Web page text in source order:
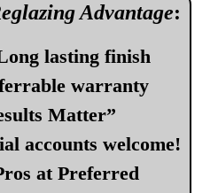
Advantage:
lasting finish
warranty
Matter”
accounts welcome!
at Preferred